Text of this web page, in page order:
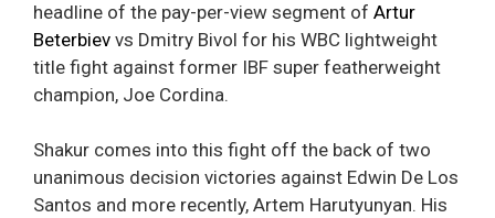
headline of the pay-per-view segment of Artur
Beterbiev vs Dmitry Bivol for his WBC lightweight
title fight against former IBF super featherweight
champion, Joe Cordina.
Shakur comes into this fight off the back of two
unanimous decision victories against Edwin De Los
Santos and more recently, Artem Harutyunyan. His